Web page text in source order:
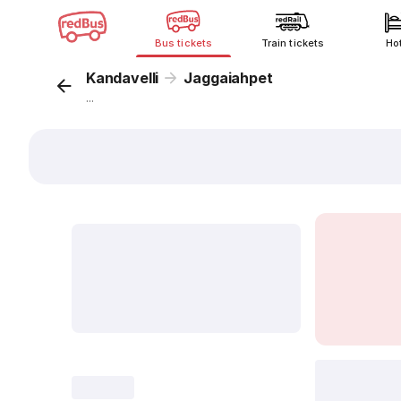
Bus tickets Train tickets
Kandavelli Jaggaiahpet
...